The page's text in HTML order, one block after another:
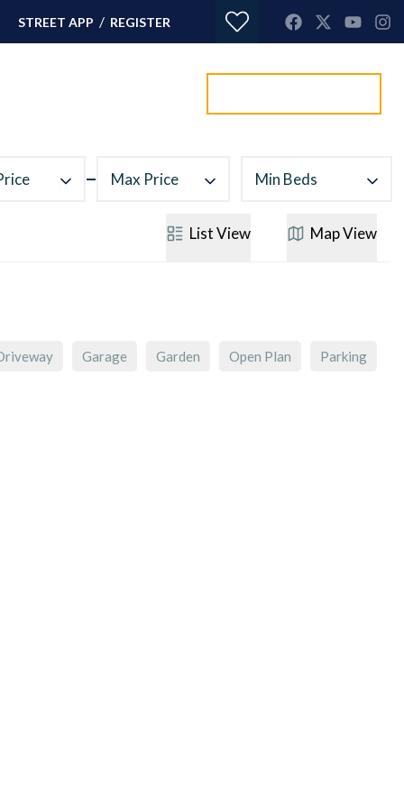
STREET APP / REGISTER
Max Price Min Beds
ListView MapView
Garage Garden Open Plan Parking